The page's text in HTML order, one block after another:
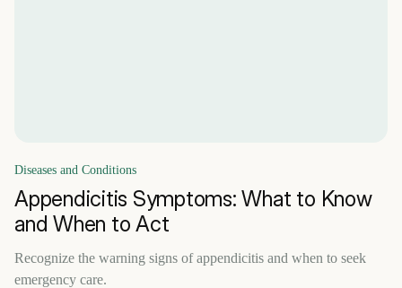
Diseases and Conditions
Appendicitis Symptoms: What to Know
and When to Act
Recognize the warning signs of appendicitis and when to seek
emergency care.